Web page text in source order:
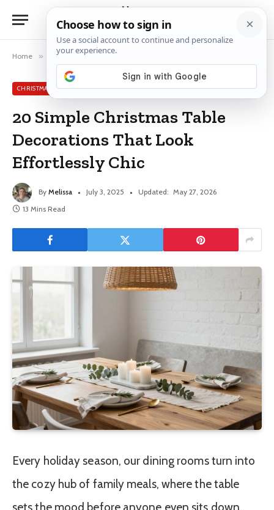
Home » Christmas Table Decor Ideas
CHRISTMAS TABLE DECOR IDEAS
20 Simple Christmas Table
Decorations That Look
Effortlessly Chic
By Melissa July 3, 2025 Updated: May 27, 2026
13 Mins Read
Every holiday season, our dining rooms turn into
the cozy hub of family meals, where the table
sets the mood before anyone even sits down.